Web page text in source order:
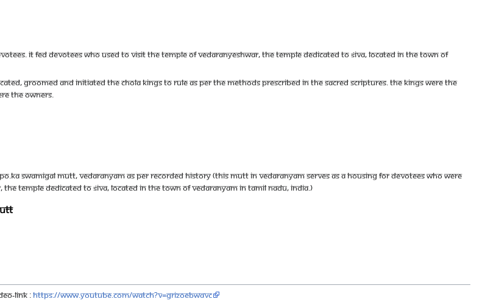
It fed devotees who used to visit the temple of Vedaranyeshwar, the temple dedicated to Śiva, located in the town of
groomed and initiated the Chola Kings to rule as per the methods prescribed in the sacred scriptures. The kings were the
the owners.
Swamigal mutt, Vedaranyam as per recorded History (This mutt in Vedaranyam serves as a housing for devotees who were
temple dedicated to Śiva, located in the town of Vedaranyam in Tamil Nadu, India.)
Link :https://www.youtube.com/watch?v=GrIzOeBwavc